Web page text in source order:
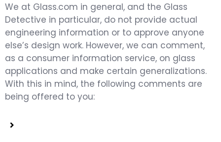
We at Glass.com in general, and the Glass
Detective in particular, do not provide actual
engineering information or to approve anyone
else’s design work. However, we can comment,
as a consumer information service, on glass
applications and make certain generalizations.
With this in mind, the following comments are
being offered to you: